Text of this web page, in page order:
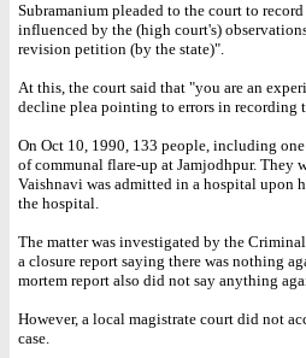
Subramanium pleaded to the court to
influenced by the (high court's)
revision petition (by the state)".
At this, the court said that "you are an
decline plea pointing to errors in recording
On Oct 10, 1990, 133 people, including
of communal flare-up at Jamjodhpur. They
Vaishnavi was admitted in a hospital upon
the hospital.
The matter was investigated by the
a closure report saying there was nothing
mortem report also did not say anything
However, a local magistrate court did not
case.